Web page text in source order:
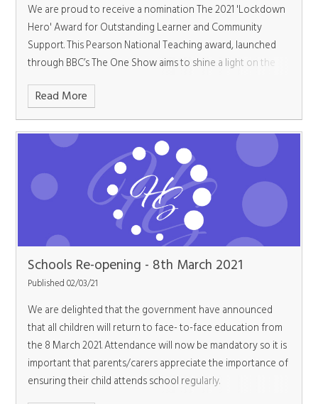
We are proud to receive a nomination The 2021 'Lockdown
Hero' Award for Outstanding Learner and Community
Support. This Pearson National Teaching award, launched
through BBC’s The One Show aims to shine a light on the
outstanding work t
Read More
Schools Re-opening - 8th March 2021
Published 02/03/21
We are delighted that the government have announced
that all children will return to face- to-face education from
the 8 March 2021. Attendance will now be mandatory so it is
important that parents/carers appreciate the importance of
ensuring their child attends school regularly.